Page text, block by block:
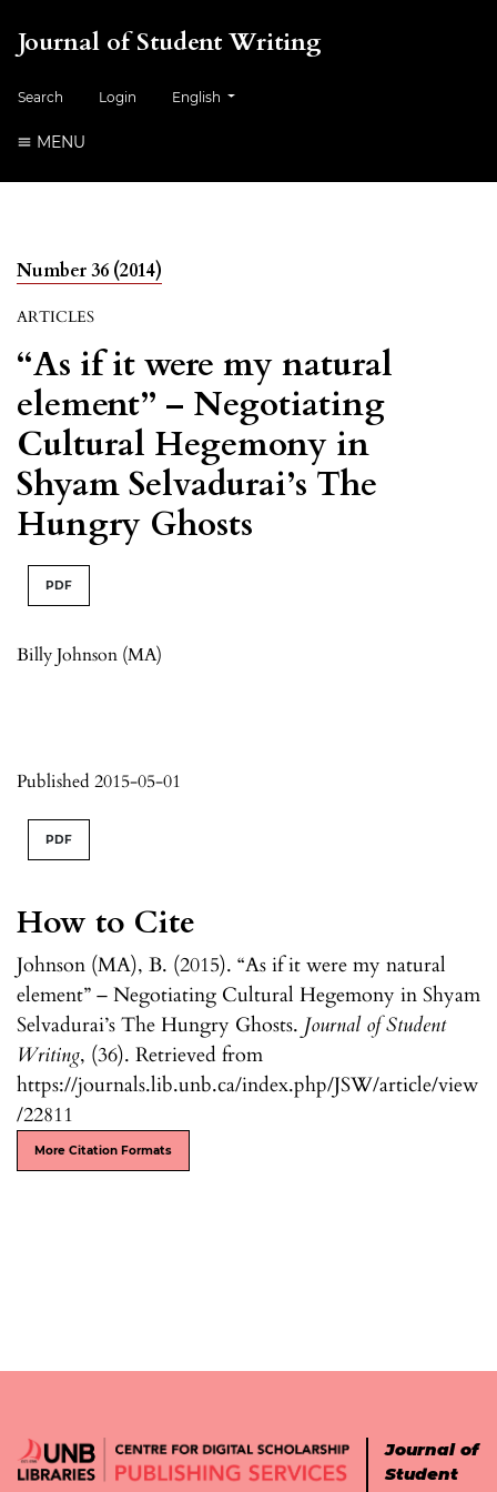
Journal of Student Writing
Search Login English
MENU
Number 36 (2014)
ARTICLES
“As if it were my natural
element” – Negotiating
Cultural Hegemony in
Shyam Selvadurai’s The
Hungry Ghosts
PDF
Billy Johnson (MA)
Published 2015-05-01
How to Cite
Johnson (MA), B. (2015). “As if it were my natural
element” – Negotiating Cultural Hegemony in Shyam
Selvadurai’s The Hungry Ghosts. Journal of Student
Writing, (36). Retrieved from
https://journals.lib.unb.ca/index.php/JSW/article/view
/22811
More Citation Formats
PDF
Journal of
Student